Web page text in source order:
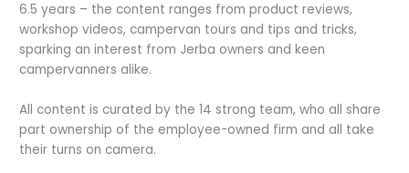
6.5 years – the content ranges from product reviews,
workshop videos, campervan tours and tips and tricks,
sparking an interest from Jerba owners and keen
campervanners alike.
All content is curated by the 14 strong team, who all share
part ownership of the employee-owned firm and all take
their turns on camera.